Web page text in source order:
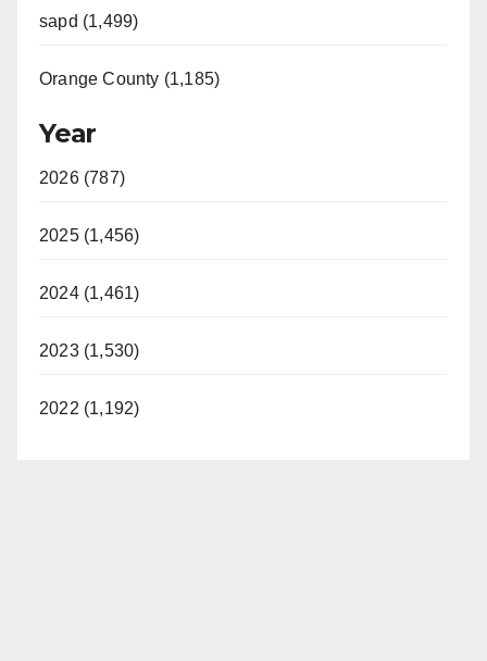
sapd (1,499)
Orange County (1,185)
Year
2026 (787)
2025 (1,456)
2024 (1,461)
2023 (1,530)
2022 (1,192)